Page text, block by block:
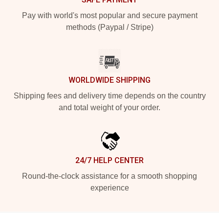
Pay with world's most popular and secure payment
methods (Paypal / Stripe)
WORLDWIDE SHIPPING
Shipping fees and delivery time depends on the country
and total weight of your order.
24/7 HELP CENTER
Round-the-clock assistance for a smooth shopping
experience